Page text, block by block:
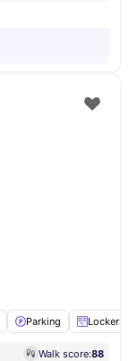
Parking Lockers
Walk score:88